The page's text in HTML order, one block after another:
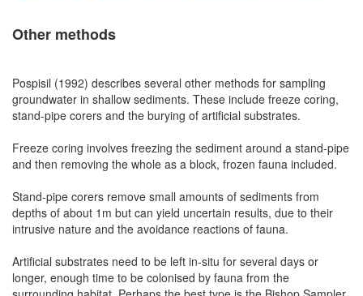
Other methods
Pospisil (1992) describes several other methods for sampling
groundwater in shallow sediments. These include freeze coring,
stand-pipe corers and the burying of artificial substrates.
Freeze coring involves freezing the sediment around a stand-pipe
and then removing the whole as a block, frozen fauna included.
Stand-pipe corers remove small amounts of sediments from
depths of about 1m but can yield uncertain results, due to their
intrusive nature and the avoidance reactions of fauna.
Artificial substrates need to be left in-situ for several days or
longer, enough time to be colonised by fauna from the